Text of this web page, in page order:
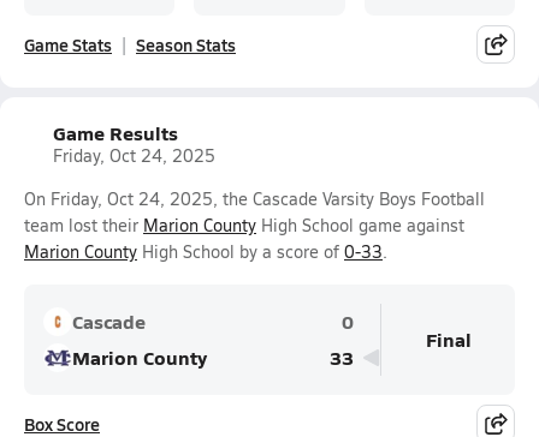
Game Stats Season Stats
Game Results
Friday, Oct 24, 2025
On Friday, Oct 24, 2025, the Cascade Varsity Boys Football
team lost their Marion County High School game against
Marion County High School by a score of 0-33.
Cascade
0
Marion County
33
Final
Box Score